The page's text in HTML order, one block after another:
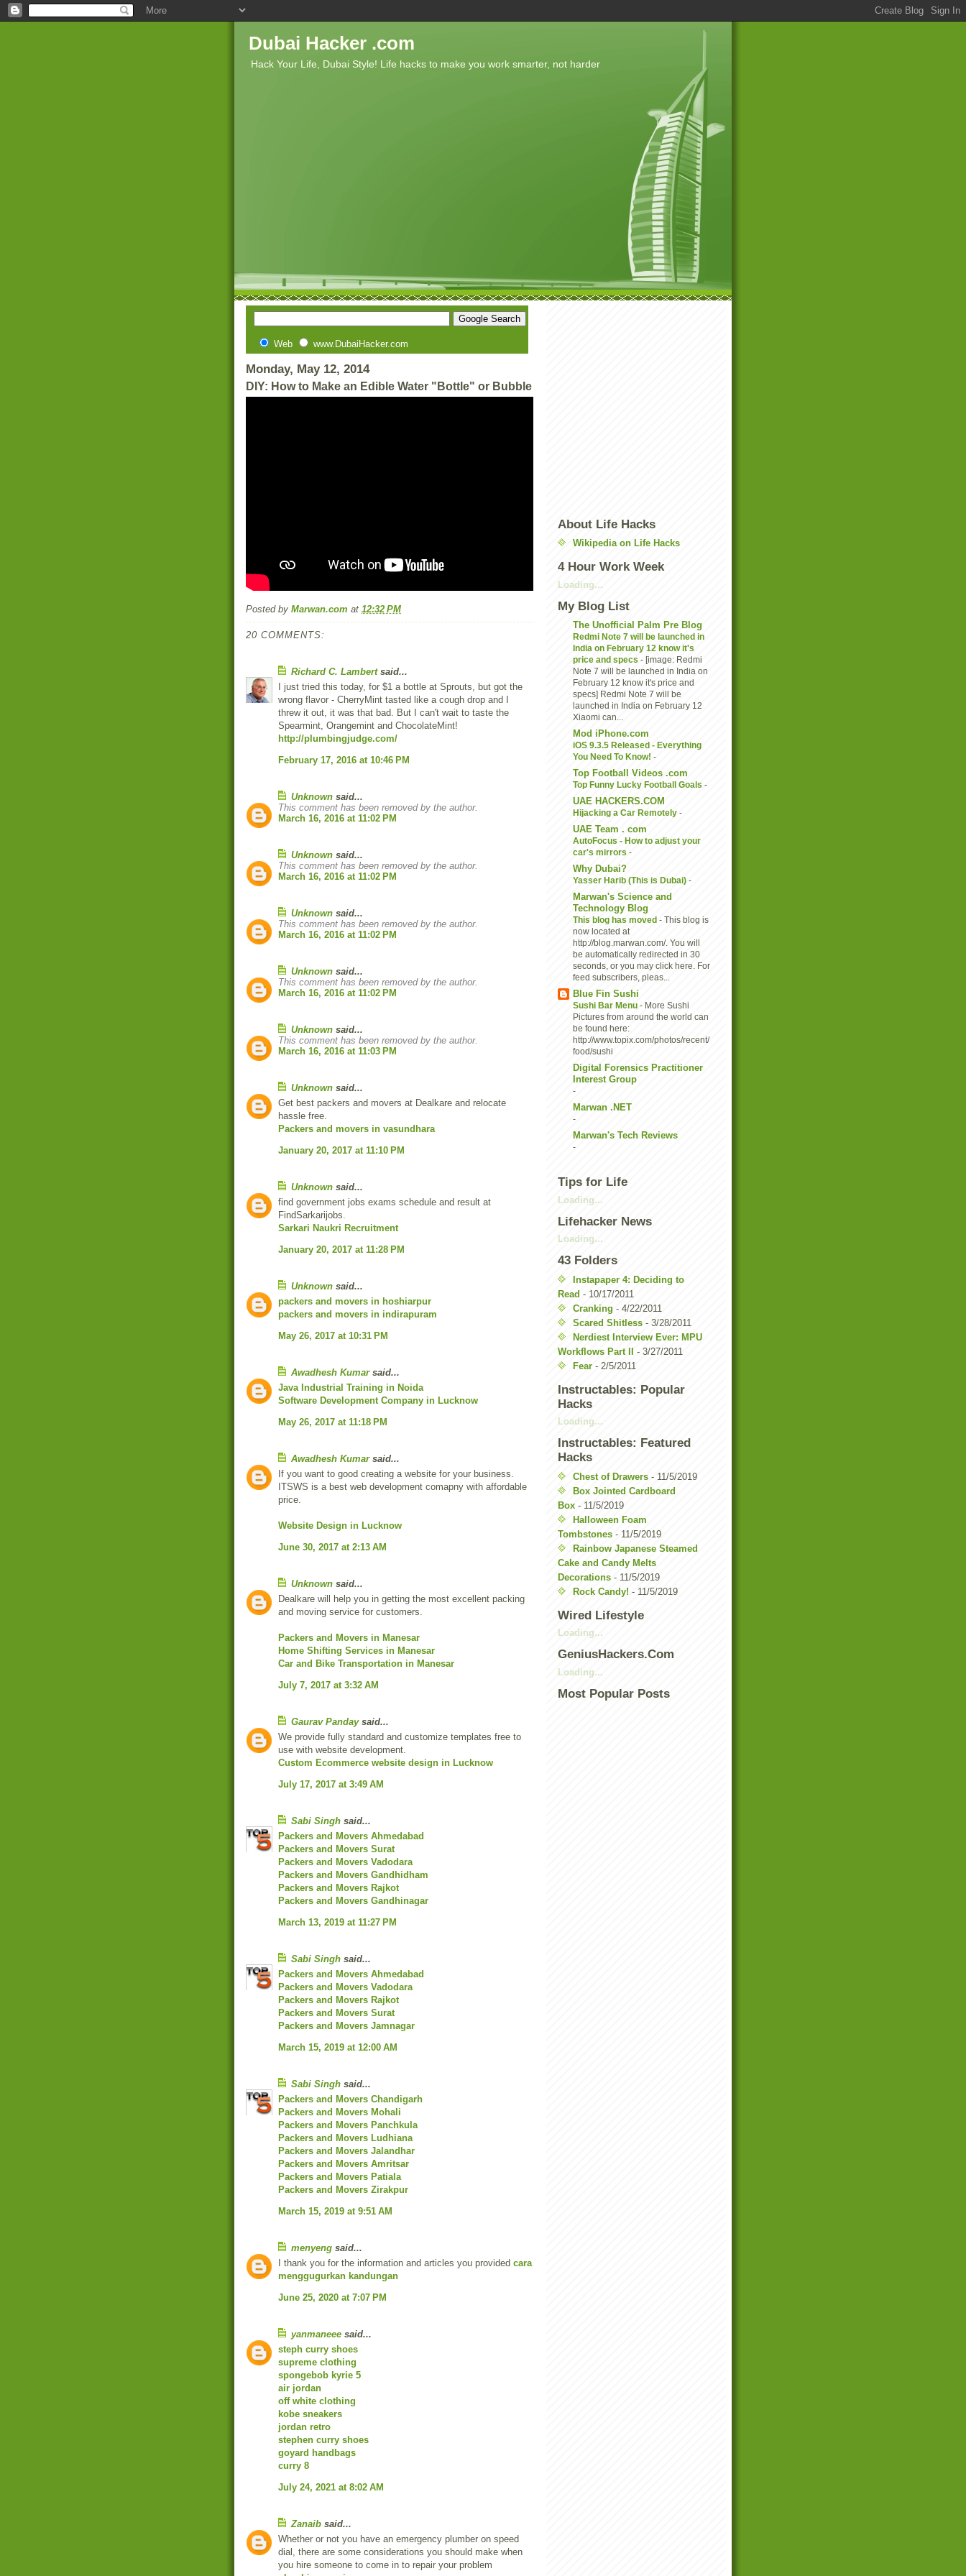
Dubai Hacker .com
Hack Your Life, Dubai Style! Life hacks to make you work smarter, not harder
Web www.DubaiHacker.com
Monday, May 12, 2014
DIY: How to Make an Edible Water "Bottle" or Bubble
Posted by Marwan.com at 12:32 PM
20 COMMENTS:
Richard C. Lambertsaid...
I just tried this today, for $1 a bottle at Sprouts, but got the
wrong flavor - CherryMint tasted like a cough drop and I
threw it out, it was that bad. But I can't wait to taste the
Spearmint, Orangemint and ChocolateMint!
http://plumbingjudge.com/
February 17, 2016 at 10:46 PM
Unknown said...
This comment has been removed by the author.
March 16, 2016 at 11:02 PM
Unknown said...
This comment has been removed by the author.
March 16, 2016 at 11:02 PM
Unknown said...
This comment has been removed by the author.
March 16, 2016 at 11:02 PM
Unknown said...
This comment has been removed by the author.
March 16, 2016 at 11:02 PM
Unknown said...
This comment has been removed by the author.
March 16, 2016 at 11:03 PM
Unknown said...
Get best packers and movers at Dealkare and relocate
hassle free.
Packers and movers in vasundhara
January 20, 2017 at 11:10 PM
Unknown said...
find government jobs exams schedule and result at
FindSarkarijobs.
Sarkari Naukri Recruitment
January 20, 2017 at 11:28 PM
Unknown said...
packers and movers in hoshiarpur
packers and movers in indirapuram
May 26, 2017 at 10:31 PM
Awadhesh Kumarsaid...
Java Industrial Training in Noida
Software Development Company in Lucknow
May 26, 2017 at 11:18 PM
Awadhesh Kumarsaid...
If you want to good creating a website for your business.
ITSWS is a best web development comapny with affordable
price.
Website Design in Lucknow
June 30, 2017 at 2:13 AM
Unknown said...
Dealkare will help you in getting the most excellent packing
and moving service for customers.
Packers and Movers in Manesar
Home Shifting Services in Manesar
Car and Bike Transportation in Manesar
July 7, 2017 at 3:32 AM
Gaurav Pandaysaid...
We provide fully standard and customize templates free to
use with website development.
Custom Ecommerce website design in Lucknow
July 17, 2017 at 3:49 AM
Sabi Singh said...
Packers and Movers Ahmedabad
Packers and Movers Surat
Packers and Movers Vadodara
Packers and Movers Gandhidham
Packers and Movers Rajkot
Packers and Movers Gandhinagar
March 13, 2019 at 11:27 PM
Sabi Singh said...
Packers and Movers Ahmedabad
Packers and Movers Vadodara
Packers and Movers Rajkot
Packers and Movers Surat
Packers and Movers Jamnagar
March 15, 2019 at 12:00 AM
Sabi Singh said...
Packers and Movers Chandigarh
Packers and Movers Mohali
Packers and Movers Panchkula
Packers and Movers Ludhiana
Packers and Movers Jalandhar
Packers and Movers Amritsar
Packers and Movers Patiala
Packers and Movers Zirakpur
March 15, 2019 at 9:51 AM
menyeng said...
I thank you for the information and articles you provided cara
menggugurkan kandungan
June 25, 2020 at 7:07 PM
yanmaneee said...
steph curry shoes
supreme clothing
spongebob kyrie 5
air jordan
off white clothing
kobe sneakers
jordan retro
stephen curry shoes
goyard handbags
curry 8
July 24, 2021 at 8:02 AM
Zanaib said...
Whether or not you have an emergency plumber on speed
dial, there are some considerations you should make when
you hire someone to come in to repair your problem
About Life Hacks
Wikipedia on Life Hacks
4 Hour Work Week
Loading...
My Blog List
The Unofficial Palm Pre Blog
Redmi Note 7 will be launched in
India on February 12 know it's
price and specs - [image: Redmi
Note 7 will be launched in India on
February 12 know it's price and
specs] Redmi Note 7 will be
launched in India on February 12
Xiaomi can...
Mod iPhone.com
iOS 9.3.5 Released - Everything
You Need To Know! -
Top Football Videos .com
Top Funny Lucky Football Goals -
UAE HACKERS.COM
Hijacking a Car Remotely -
UAE Team . com
AutoFocus - How to adjust your
car's mirrors -
Why Dubai?
Yasser Harib (This is Dubai) -
Marwan's Science and
Technology Blog
This blog has moved - This blog is
now located at
http://blog.marwan.com/. You will
be automatically redirected in 30
seconds, or you may click here. For
feed subscribers, pleas...
Blue Fin Sushi
Sushi Bar Menu - More Sushi
Pictures from around the world can
be found here:
http://www.topix.com/photos/recent/
food/sushi
Digital Forensics Practitioner
Interest Group
-
Marwan .NET
-
Marwan's Tech Reviews
-
Tips for Life
Loading...
Lifehacker News
Loading...
43 Folders
Instapaper 4: Deciding to
Read - 10/17/2011
Cranking - 4/22/2011
Scared Shitless - 3/28/2011
Nerdiest Interview Ever: MPU
Workflows Part II - 3/27/2011
Fear - 2/5/2011
Instructables: Popular
Hacks
Loading...
Instructables: Featured
Hacks
Chest of Drawers - 11/5/2019
Box Jointed Cardboard
Box - 11/5/2019
Halloween Foam
Tombstones - 11/5/2019
Rainbow Japanese Steamed
Cake and Candy Melts
Decorations - 11/5/2019
Rock Candy! - 11/5/2019
Wired Lifestyle
Loading...
GeniusHackers.Com
Loading...
Most Popular Posts